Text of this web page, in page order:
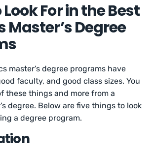
For in the Best
Master’s Degree
master’s degree programs have
faculty, and good class sizes. You
these things and more from a
degree. Below are five things to look
a degree program.